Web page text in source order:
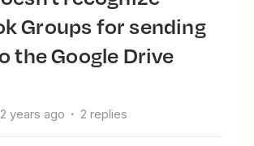
Groups for sending
the Google Drive
years ago 2 replies